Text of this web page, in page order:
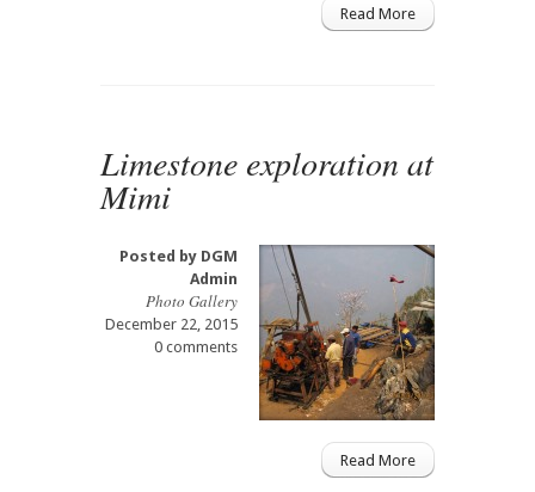
Read More
Limestone exploration at
Mimi
Posted by DGM
Admin
Photo Gallery
December 22, 2015
0 comments
Read More